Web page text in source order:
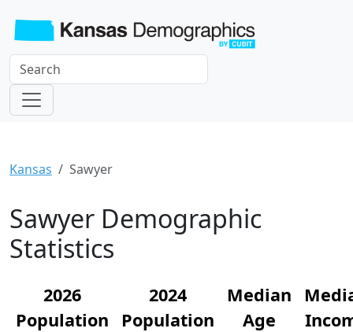
Kansas Sawyer
Sawyer Demographic
Statistics
2026
Population
2024
Population
Median
Age